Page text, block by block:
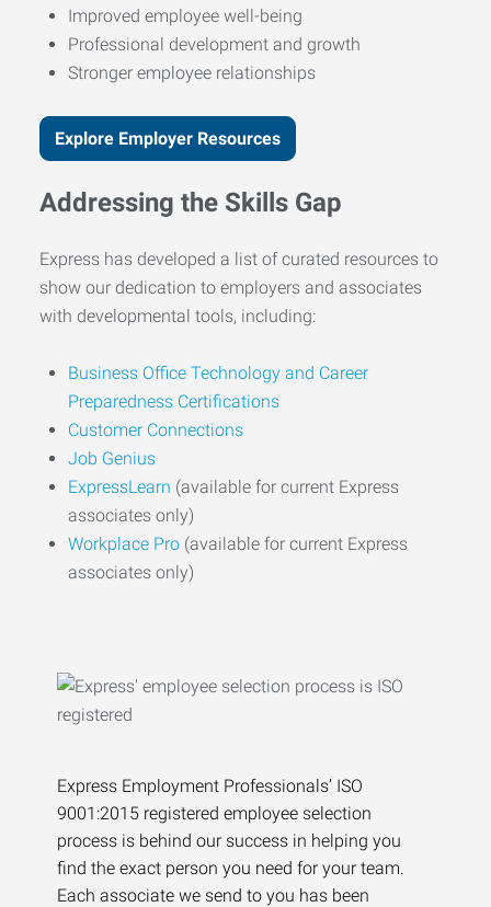
Improved employee well-being
Professional development and growth
Stronger employee relationships
Explore Employer Resources
Addressing the Skills Gap
Express has developed a list of curated resources to
show our dedication to employers and associates
with developmental tools, including:
Business Office Technology and Career
Preparedness Certifications
Customer Connections
Job Genius
ExpressLearn (available for current Express
associates only)
Workplace Pro (available for current Express
associates only)
Express Employment Professionals’ ISO
9001:2015 registered employee selection
process is behind our success in helping you
find the exact person you need for your team.
Each associate we send to you has been